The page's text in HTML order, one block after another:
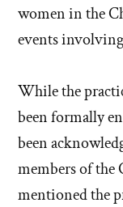
women in the
events
While the
been formally
been
members of the
mentioned the